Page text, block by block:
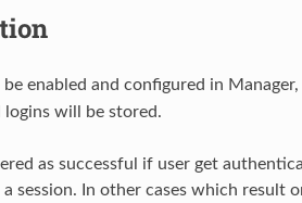
enabled and configured in Manager,
logins will be stored.
as successful if user get
session. In other cases which result